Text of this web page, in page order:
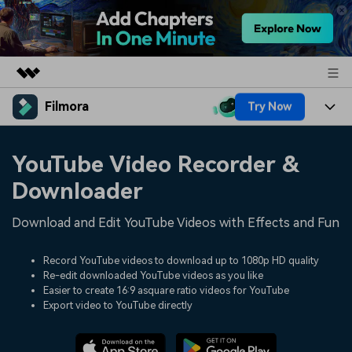
Featured Products
Utility
Solutions
About Us
Newsroom
Shop
Support
Filmora Try Now
Platforms
AI
Video/Image
Texts
Solutions
Social Media
Marketing & Business
Resources
Video Prompts
150+ FREE video prompts
Video Trends
Discover top ten vdeo
Help Center
YouTube Video Recorder &
Downloader
Download and Edit YouTube Videos with Effects and Fun
Record YouTube videos to download up to 1080p HD quality
Re-edit downloaded YouTube videos as you like
Easier to create 16:9 asquare ratio videos for YouTube
Export video to YouTube directly